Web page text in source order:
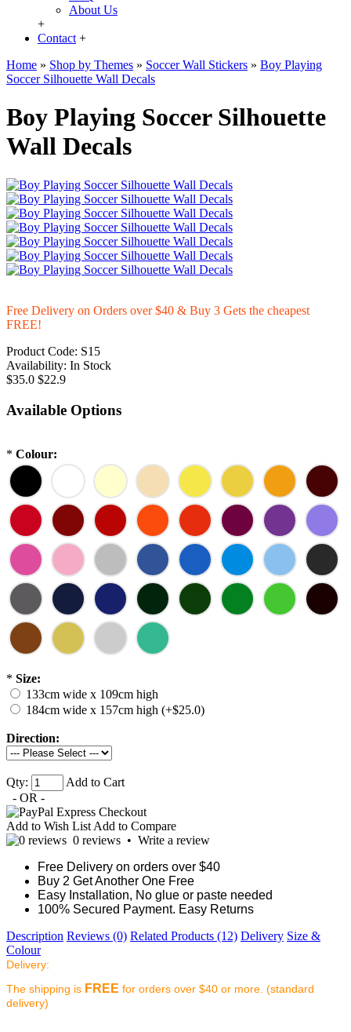
About Us
+
Contact +
Home » Shop by Themes » Soccer Wall Stickers » Boy Playing
Soccer Silhouette Wall Decals
Boy Playing Soccer Silhouette
Wall Decals
Free Delivery on Orders over $40 & Buy 3 Gets the cheapest
FREE!
Product Code: S15
Availability: In Stock
$35.0 $22.9
Available Options
* Colour:
* Size:
133cm wide x 109cm high
184cm wide x 157cm high (+$25.0)
Direction:
Qty:
Add to Cart
- OR -
Add to Wish List Add to Compare
0 reviews • Write a review
Free Delivery on orders over $40
Buy 2 Get Another One Free
Easy Installation, No glue or paste needed
100% Secured Payment. Easy Returns
Description Reviews (0) Related Products (12) Delivery Size &
Colour
Delivery:
The shipping is FREE for orders over $40 or more. (standard
delivery)